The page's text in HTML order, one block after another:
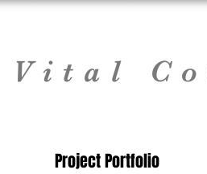
Vital
Project Portfolio